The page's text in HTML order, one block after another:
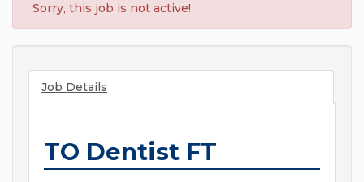
Sorry, this job is not active!
Job Details
TO Dentist FT